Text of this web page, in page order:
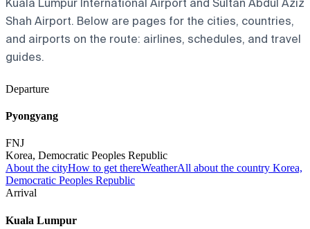
Kuala Lumpur International Airport and Sultan Abdul Aziz
Shah Airport. Below are pages for the cities, countries,
and airports on the route: airlines, schedules, and travel
guides.
Departure
Pyongyang
FNJ
Korea, Democratic Peoples Republic
About the cityHow to get thereWeatherAll about the country Korea,
Democratic Peoples Republic
Arrival
Kuala Lumpur